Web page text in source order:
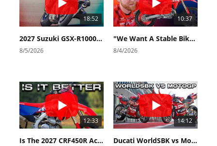
18:52
2027 Suzuki GSX-R1000 First Look - Cycle News
8/5/2026
10:37
"We Want A Stable Bike" Trey Canard Talks 2027 Honda CRF450R
8/4/2026
12:33
Is The 2027 CRF450R Actually Better Than The 2026?
14:12
Ducati WorldSBK vs MotoGP - We Ride BOTH!